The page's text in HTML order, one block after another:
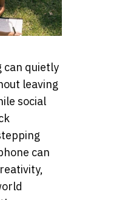
can quietly
leaving
social
can